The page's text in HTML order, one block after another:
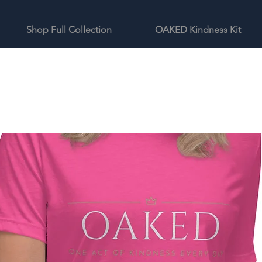
Shop Full Collection OAKED Kindness Kit